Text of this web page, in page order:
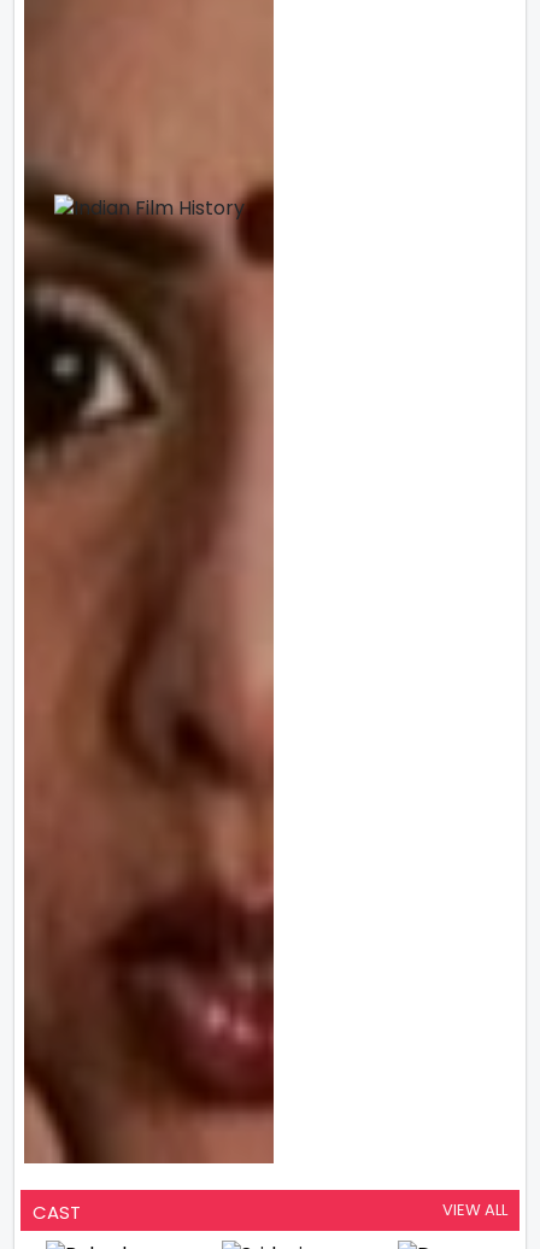
CAST VIEW ALL